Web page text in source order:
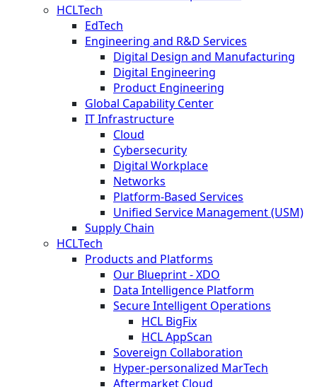
HCLTech
EdTech
Engineering and R&D Services
Digital Design and Manufacturing
Digital Engineering
Product Engineering
Global Capability Center
IT Infrastructure
Cloud
Cybersecurity
Digital Workplace
Networks
Platform-Based Services
Unified Service Management (USM)
Supply Chain
HCLTech
Products and Platforms
Our Blueprint - XDO
Data Intelligence Platform
Secure Intelligent Operations
HCL BigFix
HCL AppScan
Sovereign Collaboration
Hyper-personalized MarTech
Aftermarket Cloud